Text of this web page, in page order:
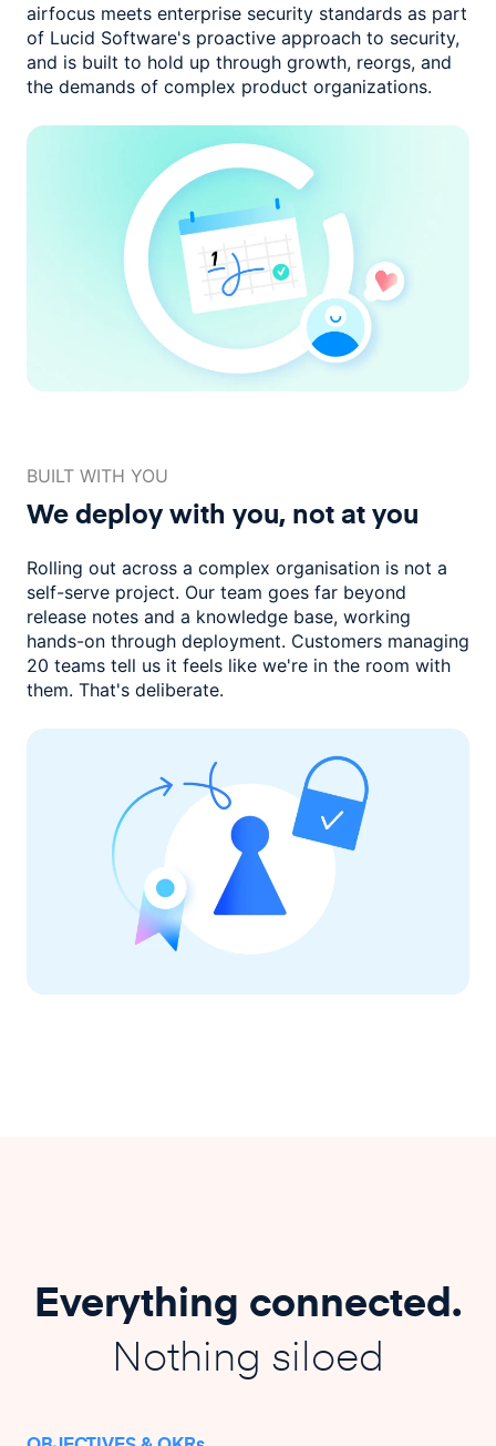
airfocus meets enterprise security standards as part
of Lucid Software's proactive approach to security,
and is built to hold up through growth, reorgs, and
the demands of complex product organizations.
BUILT WITH YOU
We deploy with you, not at you
Rolling out across a complex organisation is not a
self-serve project. Our team goes far beyond
release notes and a knowledge base, working
hands-on through deployment. Customers managing
20 teams tell us it feels like we're in the room with
them. That's deliberate.
Everything connected.
Nothing siloed